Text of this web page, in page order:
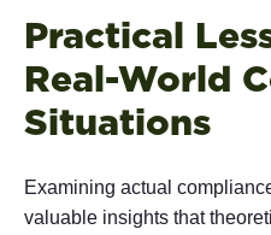
Practical
Real-World
Situations
Examining actual
valuable insights that